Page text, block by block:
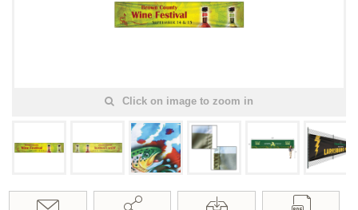
Click on image to zoom in